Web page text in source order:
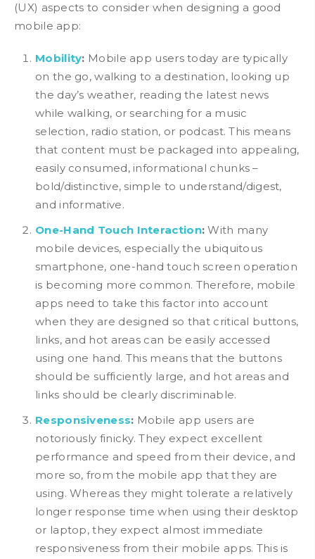
(UX) aspects to consider when designing a good
mobile app:
Mobility: Mobile app users today are typically
on the go, walking to a destination, looking up
the day’s weather, reading the latest news
while walking, or searching for a music
selection, radio station, or podcast. This means
that content must be packaged into appealing,
easily consumed, informational chunks –
bold/distinctive, simple to understand/digest,
and informative.
One-Hand Touch Interaction:With many
mobile devices, especially the ubiquitous
smartphone, one-hand touch screen operation
is becoming more common. Therefore, mobile
apps need to take this factor into account
when they are designed so that critical buttons,
links, and hot areas can be easily accessed
using one hand. This means that the buttons
should be sufficiently large, and hot areas and
links should be clearly discriminable.
Responsiveness: Mobile app users are
notoriously finicky. They expect excellent
performance and speed from their device, and
more so, from the mobile app that they are
using. Whereas they might tolerate a relatively
longer response time when using their desktop
or laptop, they expect almost immediate
responsiveness from their mobile apps. This is